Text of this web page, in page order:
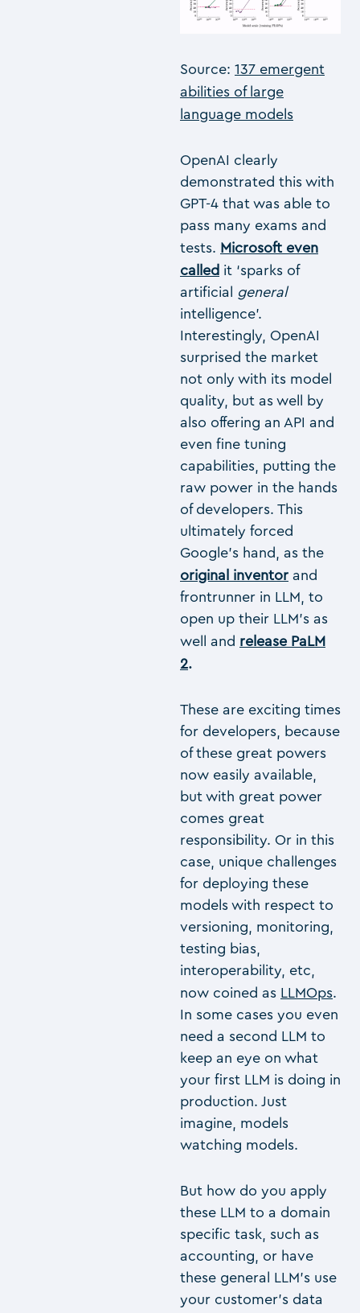
Source: 137 emergent
abilities of large
language models
OpenAI clearly
demonstrated this with
GPT-4 that was able to
pass many exams and
tests. Microsoft even
called it ‘sparks of
artificial
general
intelligence’.
Interestingly, OpenAI
surprised the market
not only with its model
quality, but as well by
also offering an API and
even fine tuning
capabilities, putting the
raw power in the hands
of developers. This
ultimately forced
Google’s hand, as the
original inventor and
frontrunner in LLM, to
open up their LLM’s as
well and release PaLM
2.
These are exciting times
for developers, because
of these great powers
now easily available,
but with great power
comes great
responsibility. Or in this
case, unique challenges
for deploying these
models with respect to
versioning, monitoring,
testing bias,
interoperability, etc,
now coined as LLMOps.
In some cases you even
need a second LLM to
keep an eye on what
your first LLM is doing in
production. Just
imagine, models
watching models.
But how do you apply
these LLM to a domain
specific task, such as
accounting, or have
these general LLM’s use
your customer’s data